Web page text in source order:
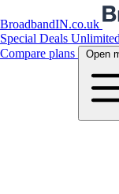
BroadbandIN.co.uk
Special Deals
Compare plans
Open